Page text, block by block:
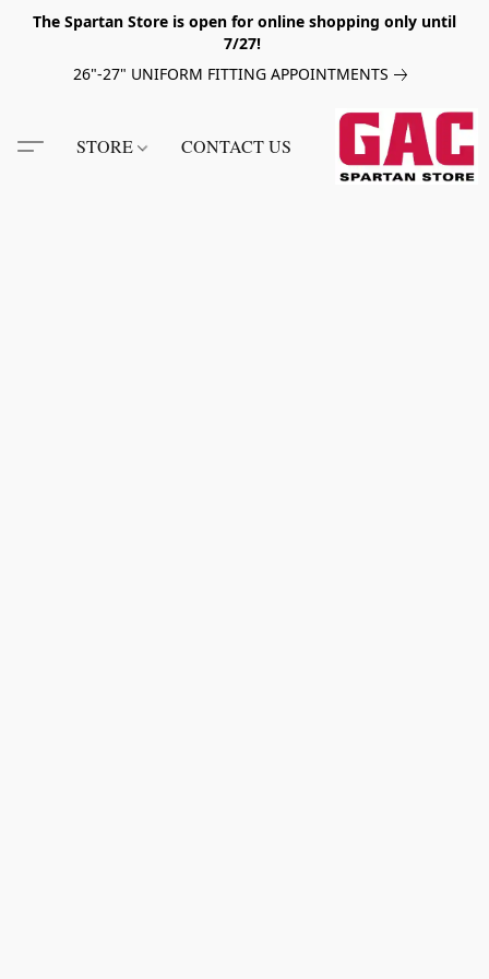
The Spartan Store is open for online shopping only until
7/27!
26"-27" UNIFORM FITTING APPOINTMENTS
STORE CONTACT US